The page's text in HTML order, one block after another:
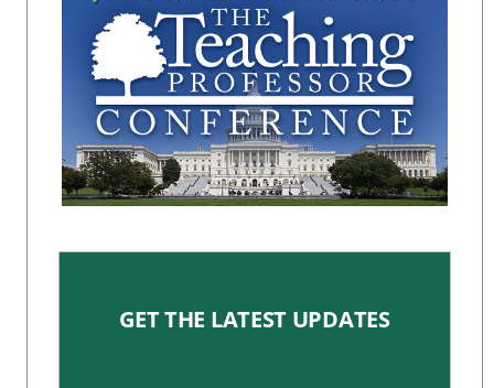
GET THE LATEST UPDATES